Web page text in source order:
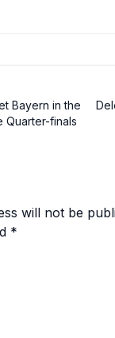
Bayern in the
Quarter-finals
will not be
*